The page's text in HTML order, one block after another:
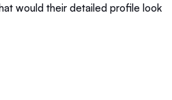
would their detailed profile look